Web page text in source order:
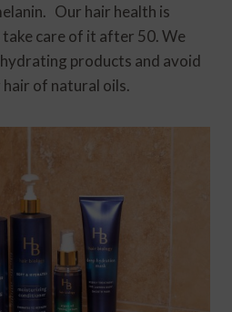
Our hair health is
care of it after 50. We
products and avoid
of natural oils.